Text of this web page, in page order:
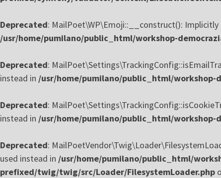
Deprecated: MailPoet\WP\Emoji::__construct():
/usr/home/pumilano/public_html/workshop-
Deprecated:
instead in /usr/home/pumilano/public_html/
Deprecated:
instead in /usr/home/pumilano/public_html/
Deprecated:
used instead in /usr/home/pumilano/public_html/
prefixed/twig/twig/src/Loader/FilesystemLoader.php